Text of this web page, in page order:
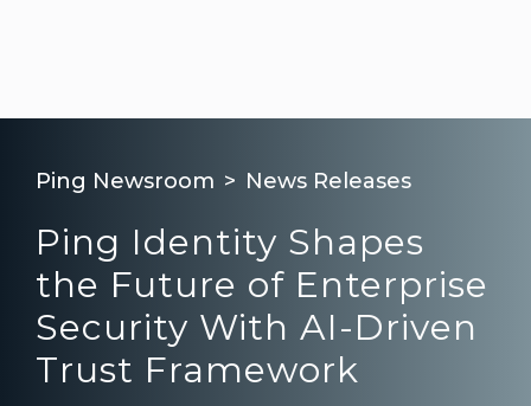
Ping Newsroom News Releases
Ping Identity Shapes
the Future of Enterprise
Security With AI-Driven
Trust Framework